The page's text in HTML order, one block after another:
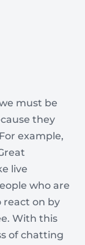
must be
they
example,
live
who are
react on by
With this
of chatting